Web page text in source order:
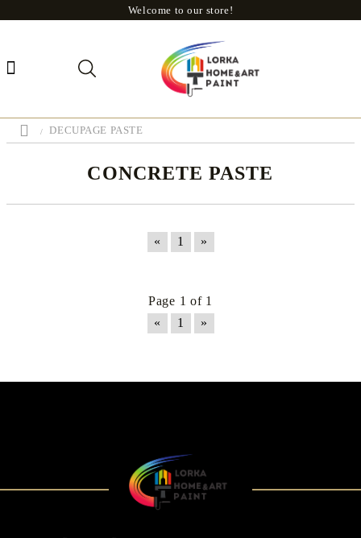
Welcome to our store!
DECUPAGE PASTE
CONCRETE PASTE
« 1 »
Page 1 of 1
«
1 »